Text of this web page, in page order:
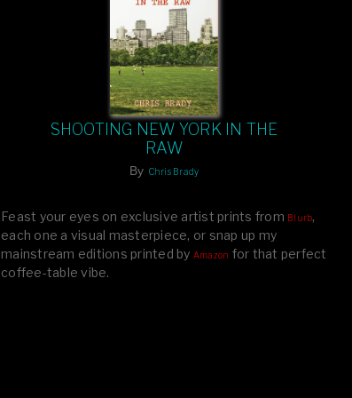
SHOOTING NEW YORK IN THE
RAW
By Chris Brady
Feast your eyes on exclusive artist prints from Blurb,
each one a visual masterpiece, or snap up my
mainstream editions printed by Amazon for that perfect
coffee-table vibe.